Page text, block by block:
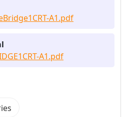
A1.pdf
A1.pdf